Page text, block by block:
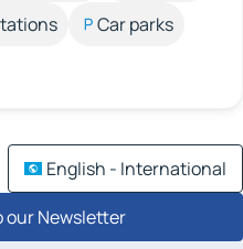
Car parks
English - International
our Newsletter